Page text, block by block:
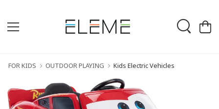
FOR KIDS OUTDOOR PLAYING Kids Electric Vehicles